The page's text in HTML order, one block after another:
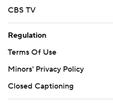
CBS TV
Regulation
Terms Of Use
Minors' Privacy Policy
Closed Captioning